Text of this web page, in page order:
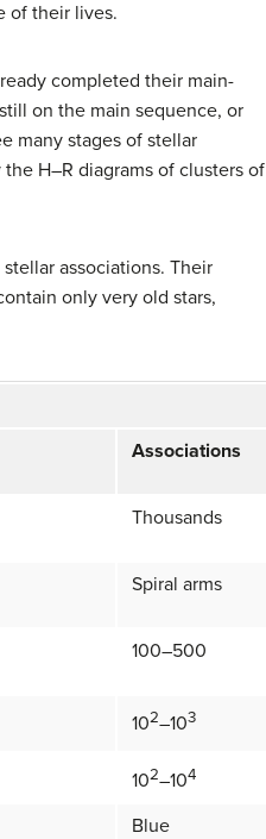
of their lives.
completed their main-
on the main sequence, or
many stages of stellar
H–R diagrams of clusters of
stellar associations. Their
only very old stars,
Associations
Thousands
Spiral arms
100–500
102–103
102–104
Blue